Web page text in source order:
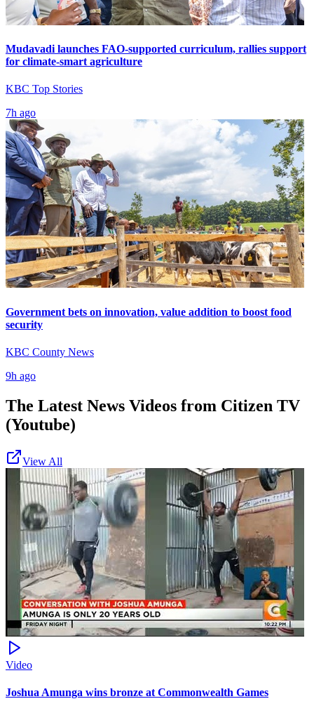
Mudavadi launches FAO-supported curriculum, rallies support
for climate-smart agriculture
KBC Top Stories
7h ago
Government bets on innovation, value addition to boost food
security
KBC County News
9h ago
The Latest News Videos from Citizen TV
(Youtube)
View All
Video
Joshua Amunga wins bronze at Commonwealth Games